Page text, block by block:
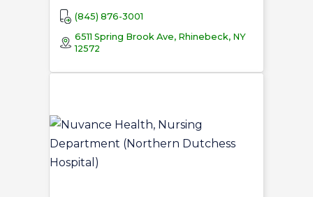
(845) 876-3001
6511 Spring Brook Ave, Rhinebeck, NY
12572